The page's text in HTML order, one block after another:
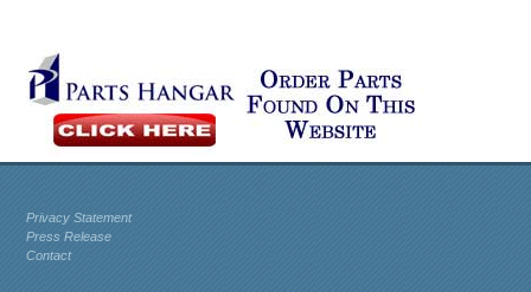
Privacy Statement
Press Release
Contact